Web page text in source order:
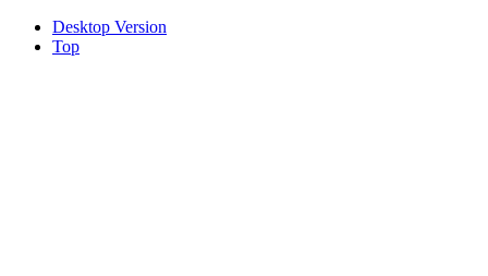
Desktop Version
Top